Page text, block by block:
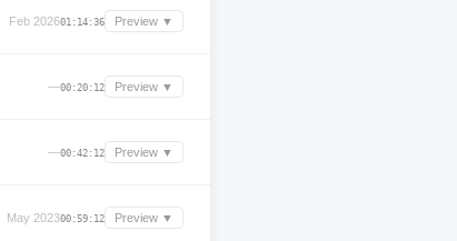
Feb 202601:14:36 Preview ▼
—00:20:12 Preview ▼
—00:42:12 Preview ▼
May 202300:59:12 Preview ▼